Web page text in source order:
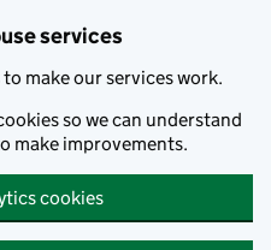
services
make our services work.
so we can understand
make improvements.
cookies